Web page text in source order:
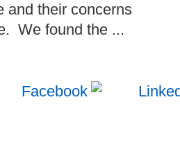
and their concerns
We found the ...